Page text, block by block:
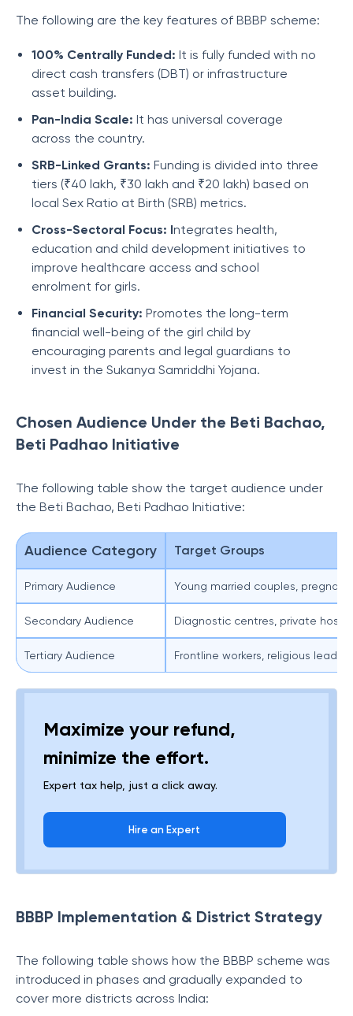
The following are the key features of BBBP scheme:
100% Centrally Funded: It is fully funded with no
direct cash transfers (DBT) or infrastructure
asset building.
Pan-India Scale: It has universal coverage
across the country.
SRB-Linked Grants: Funding is divided into three
tiers (₹40 lakh, ₹30 lakh and ₹20 lakh) based on
local Sex Ratio at Birth (SRB) metrics.
Cross-Sectoral Focus: Integrates health,
education and child development initiatives to
improve healthcare access and school
enrolment for girls.
Financial Security: Promotes the long-term
financial well-being of the girl child by
encouraging parents and legal guardians to
invest in the Sukanya Samriddhi Yojana.
Chosen Audience Under the Beti Bachao,
Beti Padhao Initiative
The following table show the target audience under
the Beti Bachao, Beti Padhao Initiative:
Audience Category Target Groups
Primary Audience Young married couples,
Secondary Audience Diagnostic centres, private
Tertiary Audience Frontline workers, religious
Maximize your refund,
minimize the effort.
Expert tax help, just a click away.
Hire an Expert
BBBP Implementation & District Strategy
The following table shows how the BBBP scheme was
introduced in phases and gradually expanded to
cover more districts across India: